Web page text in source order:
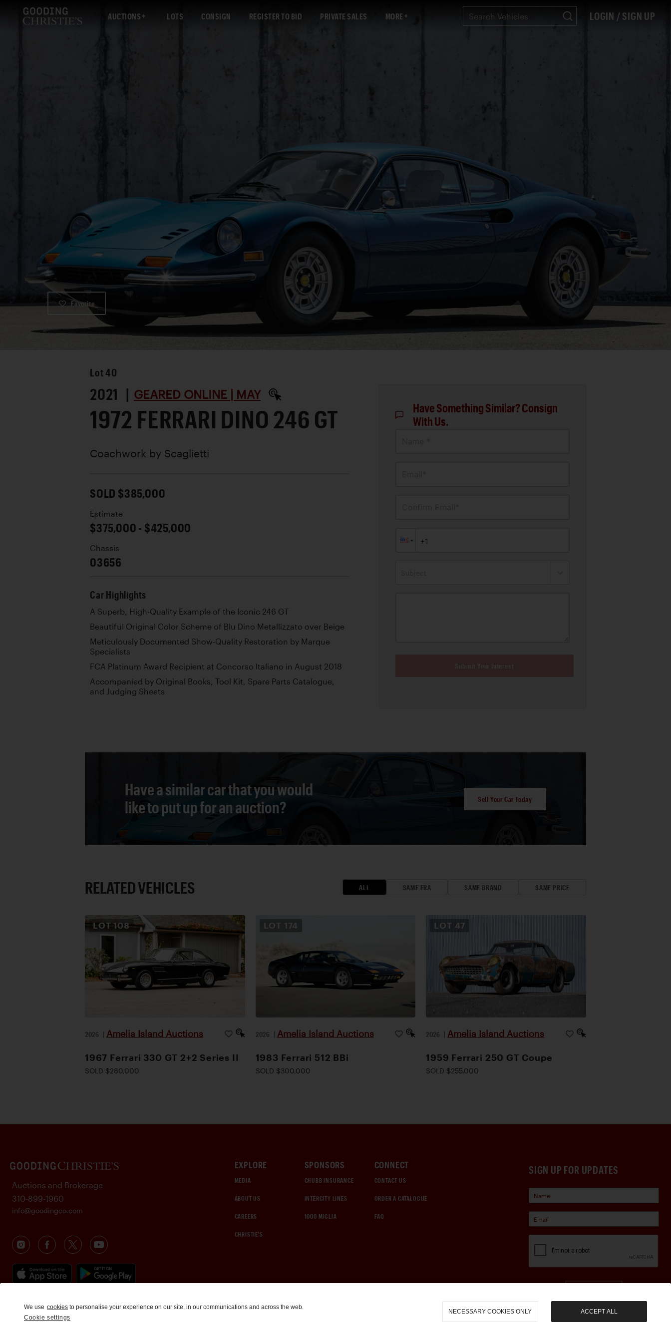
AUCTIONS LOTS CONSIGN REGISTER TO BID PRIVATE SALES MORE LOGIN / SIGN UP
Favorite
Lot40
2021 | GEARED ONLINE | MAY
1972 FERRARI DINO 246 GT
Coachwork by Scaglietti
SOLD $385,000
Estimate
$375,000 - $425,000
Chassis
03656
Car Highlights
A Superb, High-Quality Example of the Iconic 246 GT
Beautiful Original Color Scheme of Blu Dino Metallizzato over Beige
Meticulously Documented Show-Quality Restoration by Marque
Specialists
FCA Platinum Award Recipient at Concorso Italiano in August 2018
Accompanied by Original Books, Tool Kit, Spare Parts Catalogue,
and Judging Sheets
Have Something Similar? Consign
With Us.
Have a similar car that you would
like to put up for an auction?
Sell Your Car Today
RELATED VEHICLES ALL SAME ERA SAME BRAND SAME PRICE
LOT 108
2026 | Amelia Island Auctions
1967 Ferrari 330 GT 2+2 Series II
SOLD $280,000
LOT 174
2026 | Amelia Island Auctions
1983 Ferrari 512 BBi
SOLD $300,000
LOT 47
2026 | Amelia Island Auctions
1959 Ferrari 250 GT Coupe
SOLD $255,000
SIGN UP FOR UPDATES
EXPLORE
MEDIA
ABOUT US
CAREERS
CHRISTIE'S
SPONSORS
CHUBB INSURANCE
INTERCITY LINES
1000 MIGLIA
CONNECT
CONTACT US
ORDER A CATALOGUE
FAQ
Auctions and Brokerage
310-899-1960
info@goodingco.com
We use cookies to personalise your experience on our site, in our communications and across the web.
Cookie settings
NECESSARY COOKIES ONLY ACCEPT ALL